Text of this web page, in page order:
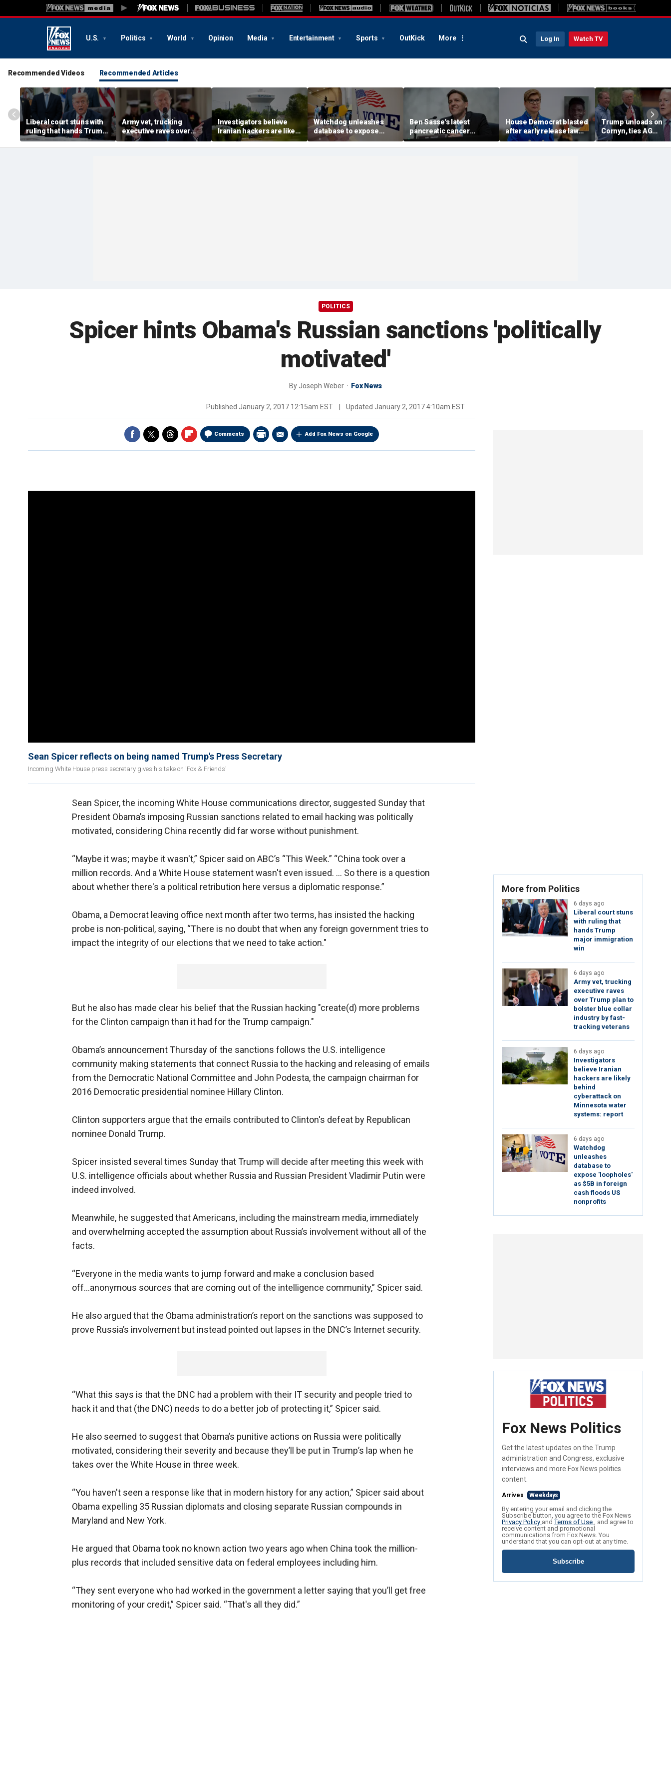
U.S. Politics World Opinion Media Entertainment Sports OutKick More Log In Watch TV
Recommended Videos Recommended Articles
Liberal court stuns with
ruling that hands Trump
major immigration win
Army vet, trucking
executive raves over
Trump plan to bolster
blue collar industry by
Investigators believe
Iranian hackers are likely
behind cyberattack on
Minnesota water
Watchdog unleashes
database to expose
'loopholes' as $5B in
foreign cash floods US
Ben Sasse's latest
pancreatic cancer
update comes amid his
stark warning about
House Democrat blasted
after early release law
freed inmates later
charged with murder
Trump unloads on
Cornyn, ties AG
nomination fight to
Texas primary
POLITICS
Spicer hints Obama's Russian sanctions 'politically
motivated'
ByJoseph Weber Fox News
Published January 2, 2017 12:15am EST Updated January 2, 2017 4:10am EST
Comments Add Fox News on Google
Sean Spicer reflects on being named Trump's Press Secretary
Incoming White House press secretary gives his take on 'Fox & Friends'
Sean Spicer, the incoming White House communications director, suggested Sunday that
President Obama’s imposing Russian sanctions related to email hacking was politically
motivated, considering China recently did far worse without punishment.
“Maybe it was; maybe it wasn't,” Spicer said on ABC’s “This Week.” “China took over a
million records. And a White House statement wasn't even issued. … So there is a question
about whether there's a political retribution here versus a diplomatic response.”
Obama, a Democrat leaving office next month after two terms, has insisted the hacking
probe is non-political, saying, “There is no doubt that when any foreign government tries to
impact the integrity of our elections that we need to take action."
But he also has made clear his belief that the Russian hacking "create(d) more problems
for the Clinton campaign than it had for the Trump campaign."
Obama’s announcement Thursday of the sanctions follows the U.S. intelligence
community making statements that connect Russia to the hacking and releasing of emails
from the Democratic National Committee and John Podesta, the campaign chairman for
2016 Democratic presidential nominee Hillary Clinton.
Clinton supporters argue that the emails contributed to Clinton's defeat by Republican
nominee Donald Trump.
Spicer insisted several times Sunday that Trump will decide after meeting this week with
U.S. intelligence officials about whether Russia and Russian President Vladimir Putin were
indeed involved.
Meanwhile, he suggested that Americans, including the mainstream media, immediately
and overwhelming accepted the assumption about Russia’s involvement without all of the
facts.
“Everyone in the media wants to jump forward and make a conclusion based
off...anonymous sources that are coming out of the intelligence community,” Spicer said.
He also argued that the Obama administration’s report on the sanctions was supposed to
prove Russia’s involvement but instead pointed out lapses in the DNC’s Internet security.
“What this says is that the DNC had a problem with their IT security and people tried to
hack it and that (the DNC) needs to do a better job of protecting it,” Spicer said.
He also seemed to suggest that Obama’s punitive actions on Russia were politically
motivated, considering their severity and because they’ll be put in Trump’s lap when he
takes over the White House in three week.
“You haven't seen a response like that in modern history for any action,” Spicer said about
Obama expelling 35 Russian diplomats and closing separate Russian compounds in
Maryland and New York.
He argued that Obama took no known action two years ago when China took the million-
plus records that included sensitive data on federal employees including him.
“They sent everyone who had worked in the government a letter saying that you’ll get free
monitoring of your credit,” Spicer said. “That's all they did.”
More from Politics
6 days ago
Liberal court stuns
with ruling that
hands Trump
major immigration
win
6 days ago
Army vet, trucking
executive raves
over Trump plan to
bolster blue collar
industry by fast-
tracking veterans
6 days ago
Investigators
believe Iranian
hackers are likely
behind
cyberattack on
Minnesota water
systems: report
6 days ago
Watchdog
unleashes
database to
expose 'loopholes'
as $5B in foreign
cash floods US
nonprofits
Fox News Politics
Get the latest updates on the Trump
administration and Congress, exclusive
interviews and more Fox News politics
content.
Arrives Weekdays
By entering your email and clicking the
Subscribe button, you agree to the Fox News
Privacy Policy andTerms of Use , and agree to
receive content and promotional
communications from Fox News. You
understand that you can opt-out at any time.
Subscribe